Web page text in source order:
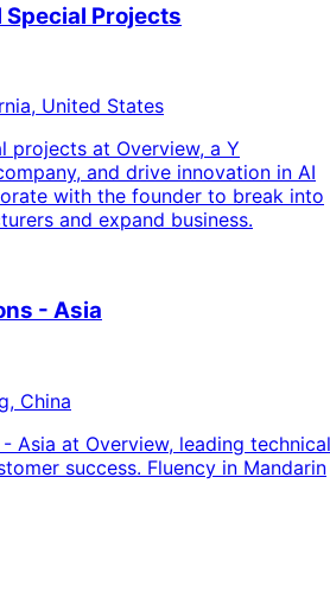
Special Projects
United States
projects at Overview, a Y
and drive innovation in AI
with the founder to break into
and expand business.
- Asia
China
Asia at Overview, leading technical
success. Fluency in Mandarin